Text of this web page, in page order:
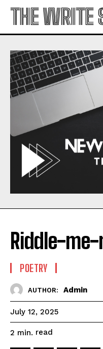
THE WRITE
Riddle-
POETRY
AUTHOR: Admin
July 12, 2025
2 min. read